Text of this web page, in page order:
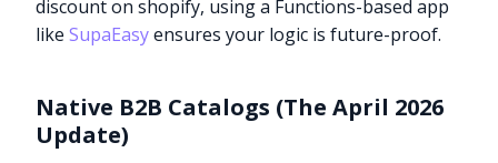
discount on shopify, using a Functions-based app
likeSupaEasyensures your logic is future-proof.
Native B2B Catalogs (The April 2026
Update)